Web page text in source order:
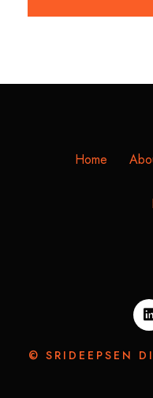
Home
© SRIDEEPSEN